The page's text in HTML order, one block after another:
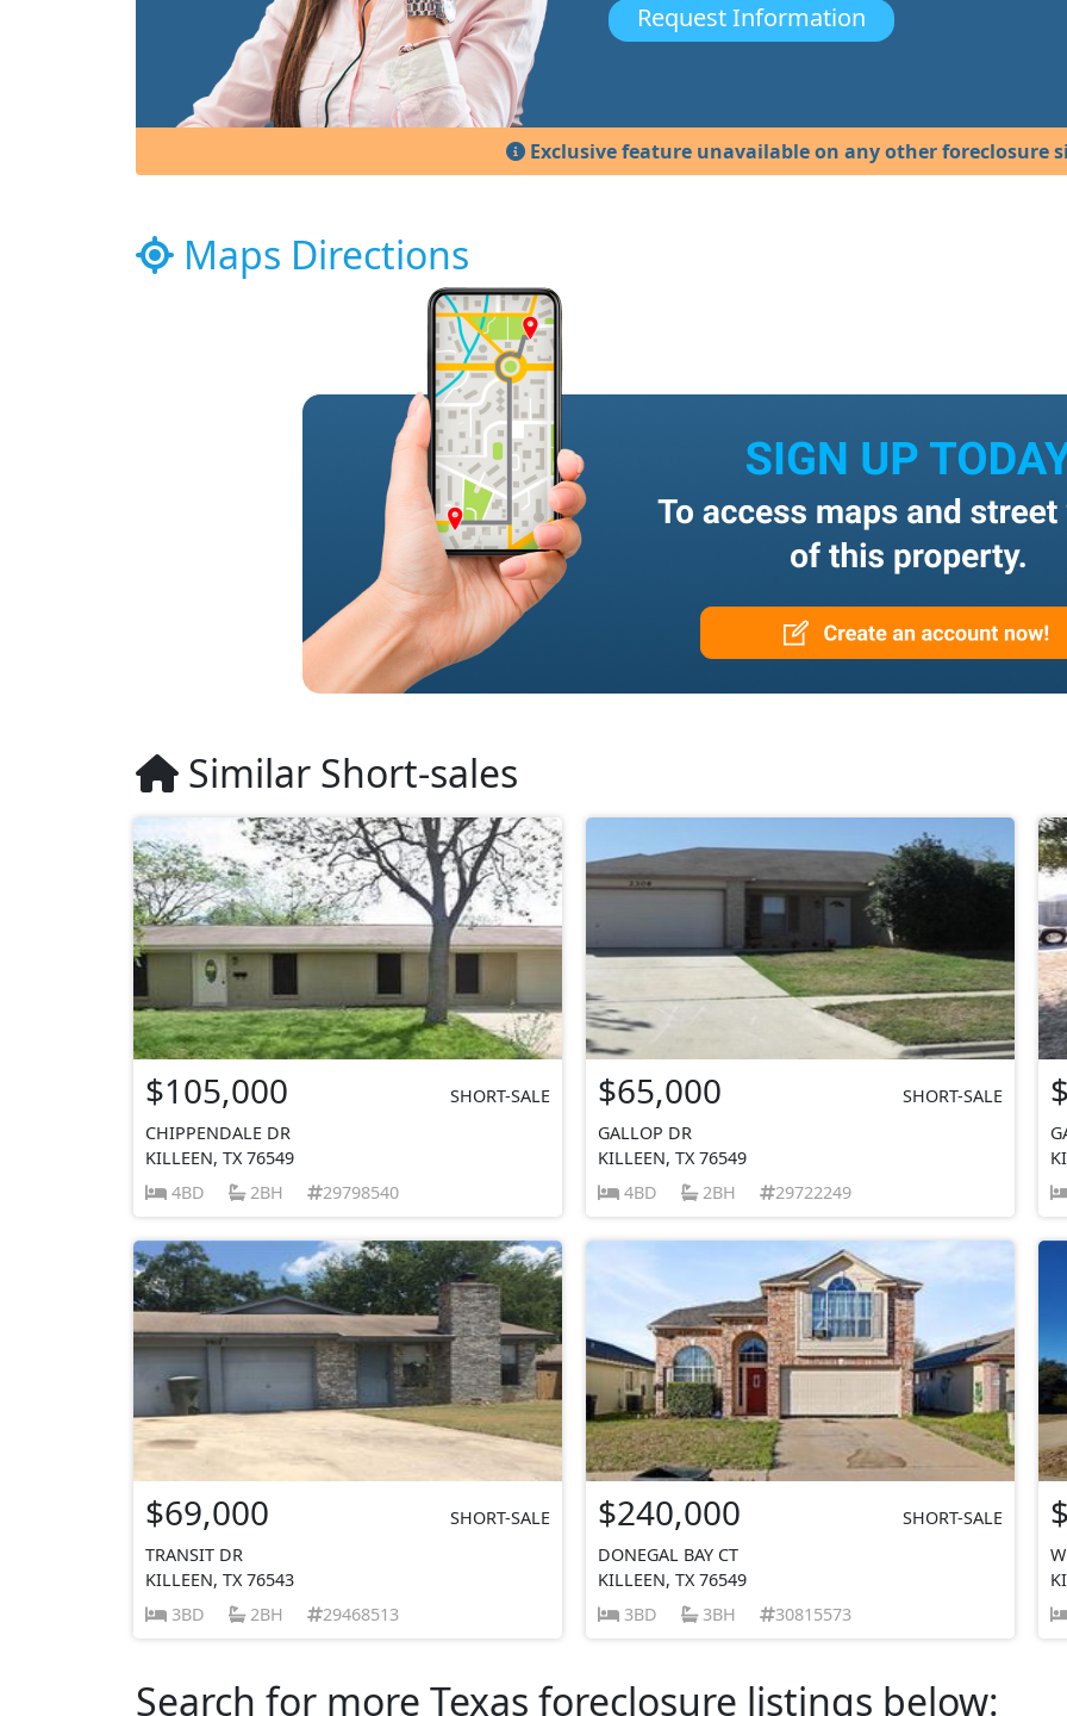
Request Information
Exclusive feature unavailable on any other foreclosure
Maps Directions
Similar Short-sales
$105,000
SHORT-SALE
CHIPPENDALE DR
KILLEEN, TX 76549
4BD
2BH 29798540
$65,000
SHORT-SALE
GALLOP DR
KILLEEN, TX 76549
4BD
2BH 29722249
$69,000
SHORT-SALE
TRANSIT DR
KILLEEN, TX 76543
3BD
2BH 29468513
$240,000
SHORT-SALE
DONEGAL BAY CT
KILLEEN, TX 76549
3BD
3BH 30815573
Search for more Texas foreclosure listings below: